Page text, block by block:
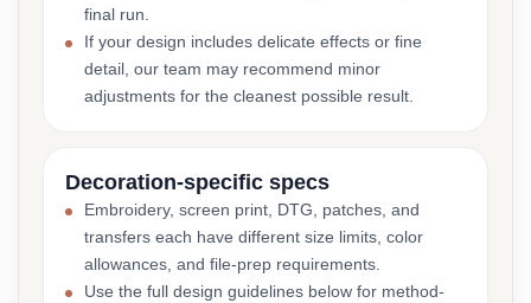
final run.
If your design includes delicate effects or fine
detail, our team may recommend minor
adjustments for the cleanest possible result.
Decoration-specific specs
Embroidery, screen print, DTG, patches, and
transfers each have different size limits, color
allowances, and file-prep requirements.
Use the full design guidelines below for method-